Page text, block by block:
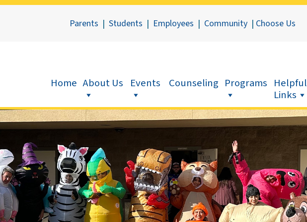
Parents | Students | Employees | Community | Choose Us
Home About Us Events Counseling Programs Helpful
Links